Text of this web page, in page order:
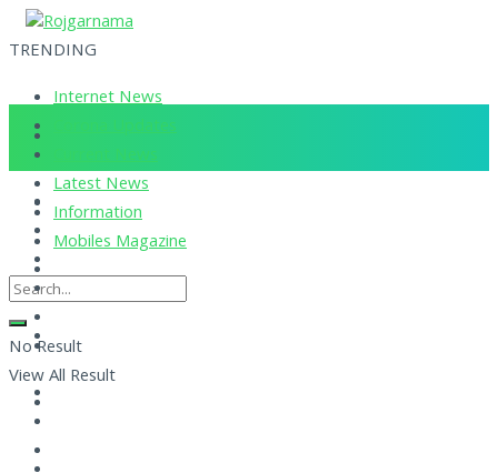
TRENDING
Internet News
Corona Updates
Current News
Latest News
Information
Mobiles Magazine
No Result
View All Result